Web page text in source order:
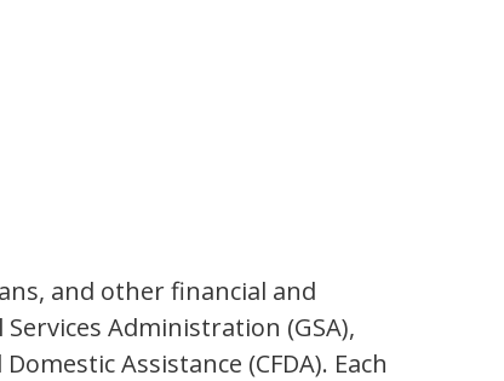
and other financial and
Administration (GSA),
Assistance (CFDA). Each